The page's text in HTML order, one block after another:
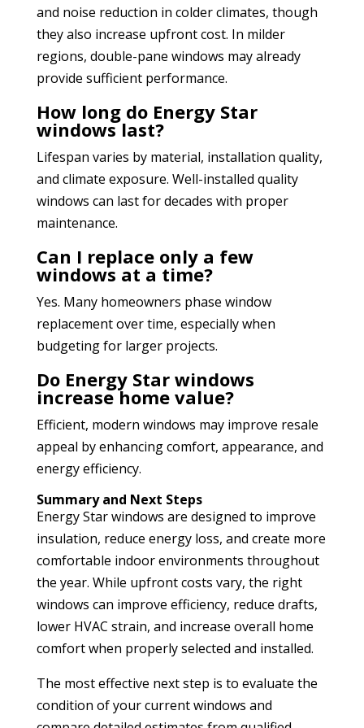
and noise reduction in colder climates, though
they also increase upfront cost. In milder
regions, double-pane windows may already
provide sufficient performance.
How long do Energy Star
windows last?
Lifespan varies by material, installation quality,
and climate exposure. Well-installed quality
windows can last for decades with proper
maintenance.
Can I replace only a few
windows at a time?
Yes. Many homeowners phase window
replacement over time, especially when
budgeting for larger projects.
Do Energy Star windows
increase home value?
Efficient, modern windows may improve resale
appeal by enhancing comfort, appearance, and
energy efficiency.
Summary and Next Steps
Energy Star windows are designed to improve
insulation, reduce energy loss, and create more
comfortable indoor environments throughout
the year. While upfront costs vary, the right
windows can improve efficiency, reduce drafts,
lower HVAC strain, and increase overall home
comfort when properly selected and installed.
The most effective next step is to evaluate the
condition of your current windows and